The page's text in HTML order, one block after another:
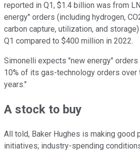
reported in Q1, $1.4 billion was from
energy" orders (including hydrogen,
carbon capture, utilization, and
Q1 compared to $400 million in 2022.
Simonelli expects "new energy"
10% of its gas-technology orders over
years."
A stock to buy
All told, Baker Hughes is making good
initiatives; industry-spending